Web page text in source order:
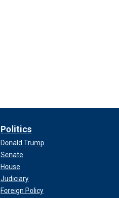
Politics
Donald Trump
Senate
House
Judiciary
Foreign Policy